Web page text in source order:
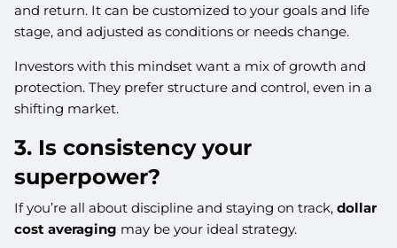
and return. It can be customized to your goals and life
stage, and adjusted as conditions or needs change.
Investors with this mindset want a mix of growth and
protection. They prefer structure and control, even in a
shifting market.
3. Is consistency your
superpower?
If you’re all about discipline and staying on track,dollar
cost averaging may be your ideal strategy.